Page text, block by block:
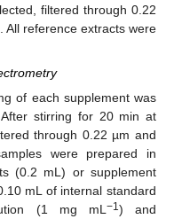
filtered through 0.22
All reference extracts were
of each supplement was
stirring for 20 min at
through 0.22 µm and
were prepared in
(0.2 mL) or supplement
mL of internal standard
(1 mg mL −1) and